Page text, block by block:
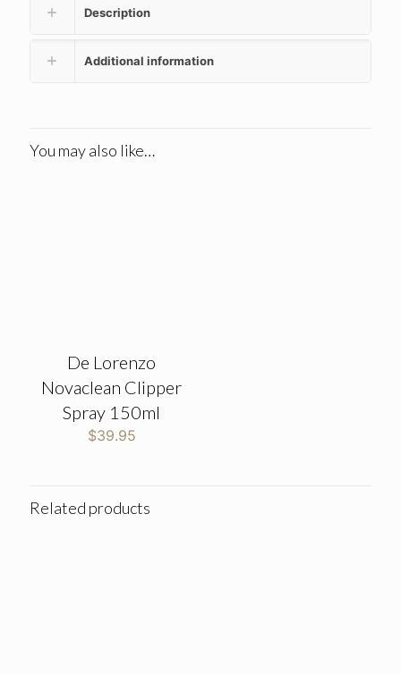
Description
Additional information
You may also like…
De Lorenzo
Novaclean Clipper
Spray 150ml
$39.95
Related products